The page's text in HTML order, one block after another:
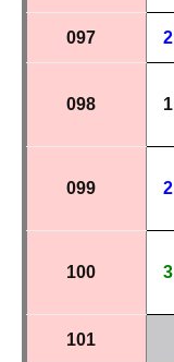
097 2
098 1
099 2
100 3
101